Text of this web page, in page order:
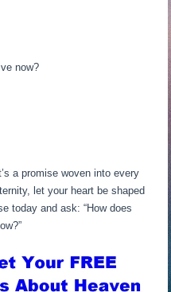
now?
a promise woven into every
let your heart be shaped
today and ask: “How does